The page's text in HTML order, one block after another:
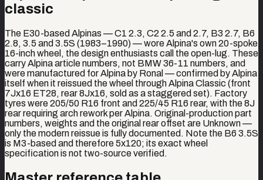
classic
The E30-based Alpinas — C1 2.3, C2 2.5 and 2.7, B3 2.7, B6
2.8, 3.5 and 3.5S (1983–1990) — wore Alpina's own 20-spoke
16-inch wheel, the design enthusiasts call the open-lug. These
carry Alpina article numbers, not BMW 36-11 numbers, and
were manufactured for Alpina by Ronal — confirmed by Alpina
itself when it reissued the wheel through Alpina Classic (front
7Jx16 ET28, rear 8Jx16, sold as a staggered set). Factory
tyres were 205/50 R16 front and 225/45 R16 rear, with the 8J
rear requiring arch rework per Alpina. Original-production part
numbers, weights and the original rear offset are Unknown —
only the modern reissue is fully documented. Note the B6 3.5S
is M3-based and therefore 5x120; its exact wheel
specification is not two-source verified.